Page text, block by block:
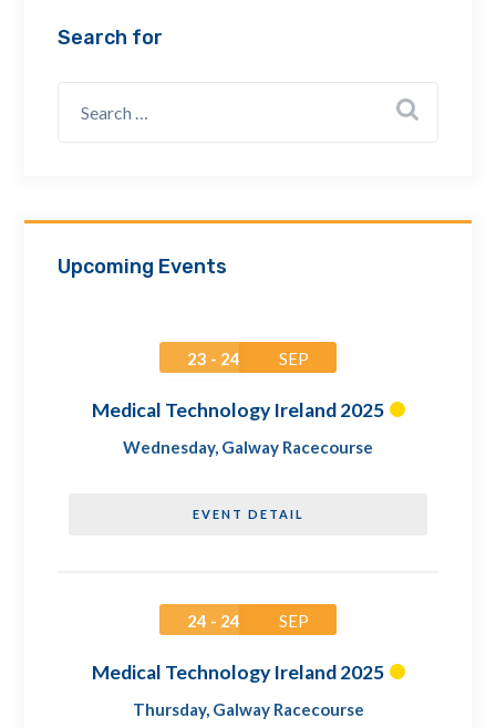
Search for
Upcoming Events
23 - 24 SEP
Medical Technology Ireland 2025
Wednesday, Galway Racecourse
EVENT DETAIL
24 - 24 SEP
Medical Technology Ireland 2025
Thursday, Galway Racecourse